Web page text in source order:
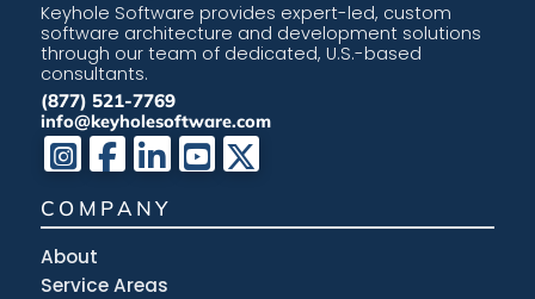
Keyhole Software provides expert-led, custom
software architecture and development solutions
through our team of dedicated, U.S.-based
consultants.
(877) 521-7769
info@keyholesoftware.com
COMPANY
About
Service Areas